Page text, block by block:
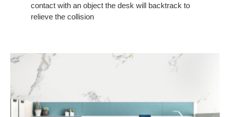
contact with an object the desk will backtrack to
relieve the collision